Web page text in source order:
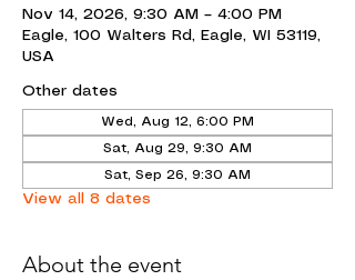
Nov 14, 2026, 9:30 AM – 4:00 PM
Eagle, 100 Walters Rd, Eagle, WI 53119,
USA
Other dates
Wed, Aug 12, 6:00 PM
Sat, Aug 29, 9:30 AM
Sat, Sep 26, 9:30 AM
View all 8 dates
About the event